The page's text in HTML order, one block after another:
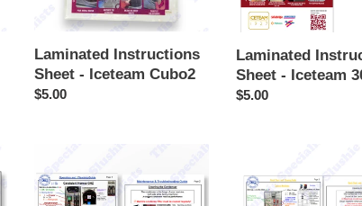
Laminated Instructions
Sheet - Iceteam Cubo2
Regular
$5.00
Laminated
Sheet - Iceteam
Regular
$5.00
Instructions
Sheet
Instructions
Sheet